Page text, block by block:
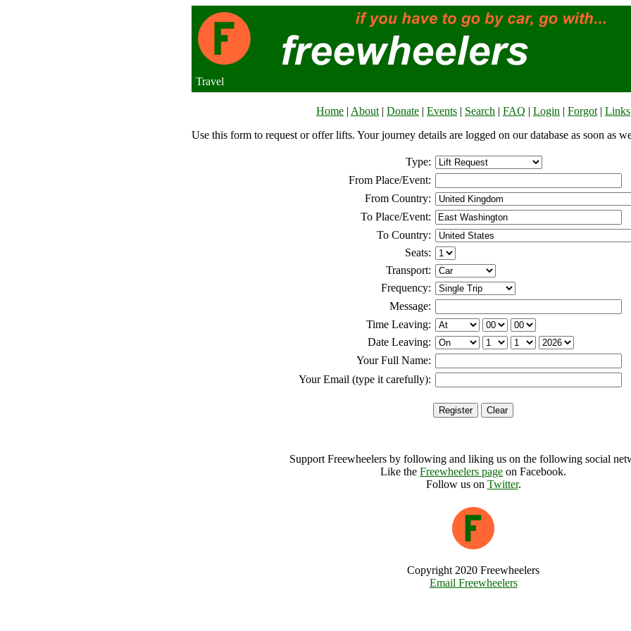
Travel
Home | About | Donate | Events | Search | FAQ | Login | Forgot | Links
Use this form to request or offer lifts. Your journey details are logged on our database as soon as
Type:
From Place/Event:
From Country:
To Place/Event:
To Country:
Seats:
Transport:
Frequency:
Message:
Time Leaving:
Date Leaving:
Your Full Name:
Your Email (type it carefully):
Support Freewheelers by following and liking us on the following social
Like the Freewheelers page on Facebook.
Follow us on Twitter.
Copyright 2020 Freewheelers
Email Freewheelers